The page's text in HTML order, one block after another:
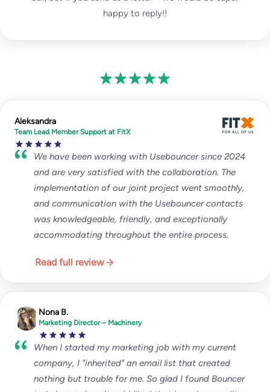
happy to reply!!
Aleksandra
Team Lead Member Support at FitX
We have been working with Usebouncer since 2024
and are very satisfied with the collaboration. The
implementation of our joint project went smoothly,
and communication with the Usebouncer contacts
was knowledgeable, friendly, and exceptionally
accommodating throughout the entire process.
Read full review
Nona B.
Marketing Director – Machinery
When I started my marketing job with my current
company, I "inherited" an email list that created
nothing but trouble for me. So glad I found Bouncer